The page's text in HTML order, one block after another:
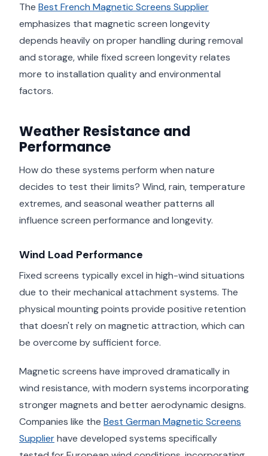
The Best French Magnetic Screens Supplier
emphasizes that magnetic screen longevity
depends heavily on proper handling during removal
and storage, while fixed screen longevity relates
more to installation quality and environmental
factors.
Weather Resistance and
Performance
How do these systems perform when nature
decides to test their limits? Wind, rain, temperature
extremes, and seasonal weather patterns all
influence screen performance and longevity.
Wind Load Performance
Fixed screens typically excel in high-wind situations
due to their mechanical attachment systems. The
physical mounting points provide positive retention
that doesn't rely on magnetic attraction, which can
be overcome by sufficient force.
Magnetic screens have improved dramatically in
wind resistance, with modern systems incorporating
stronger magnets and better aerodynamic designs.
Companies like the Best German Magnetic Screens
Supplierhave developed systems specifically